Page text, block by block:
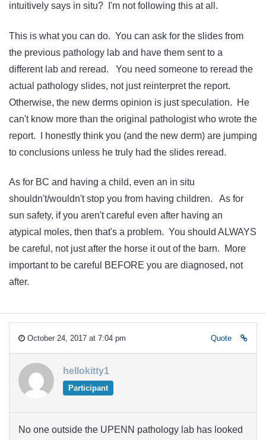
intuitively says in situ? I'm not following this at all.
This is what you can do. You can ask for the slides from
the previous pathology lab and have them sent to a
different lab and reread. You need someone to reread the
actual pathology slides, not just reinterpret the report.
Otherwise, the new derms opinion is just speculation. He
can't know more than the original pathologist who wrote the
report. I honestly think you (and the new derm) are jumping
to conclusions unless he truly had the slides reread.
As for BC and having a child, even an in situ
shouldn't/wouldn't stop you from having children. As for
sun safety, if you aren't careful even after having an
atypical moles, then that's a problem. You should ALWAYS
be careful, not just after the horse it out of the barn. More
important to be careful BEFORE you are diagnosed, not
after.
October 24, 2017 at 7:04 pm Quote
hellokitty1
Participant
No one outside the UPENN pathology lab has looked